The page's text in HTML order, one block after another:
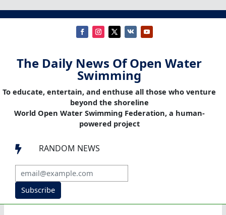
The Daily News Of Open Water
Swimming
To educate, entertain, and enthuse all those who venture
beyond the shoreline
World Open Water Swimming Federation, a human-
powered project
 RANDOM NEWS
Subscribe